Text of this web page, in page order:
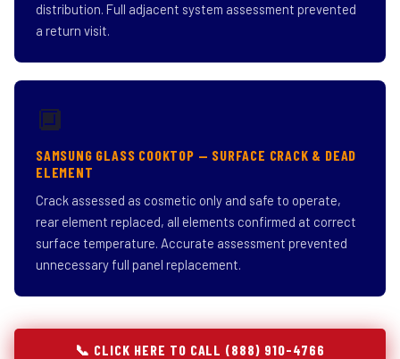
distribution. Full adjacent system assessment prevented
a return visit.
🔲
SAMSUNG GLASS COOKTOP — SURFACE CRACK & DEAD
ELEMENT
Crack assessed as cosmetic only and safe to operate,
rear element replaced, all elements confirmed at correct
surface temperature. Accurate assessment prevented
unnecessary full panel replacement.
📞 CLICK HERE TO CALL (888) 910-4766